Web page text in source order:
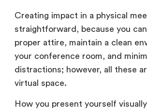
Creating impact in a physical
straightforward, because you
proper attire, maintain a clean
your conference room, and
distractions; however, all these
virtual space.
How you present yourself visually